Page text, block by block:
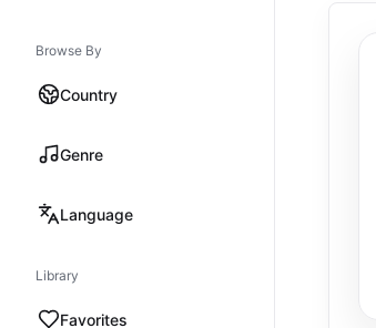
Browse By
Country
Genre
Language
Library
Favorites